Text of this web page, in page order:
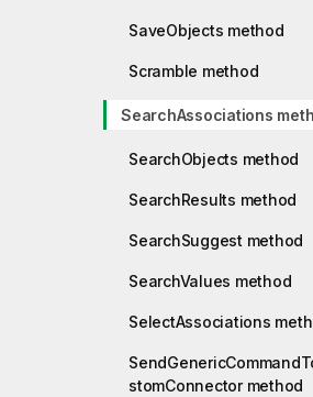
SaveObjects method
Scramble method
SearchAssociations
SearchObjects method
SearchResults method
SearchSuggest method
SearchValues method
SelectAssociations
stomConnector method